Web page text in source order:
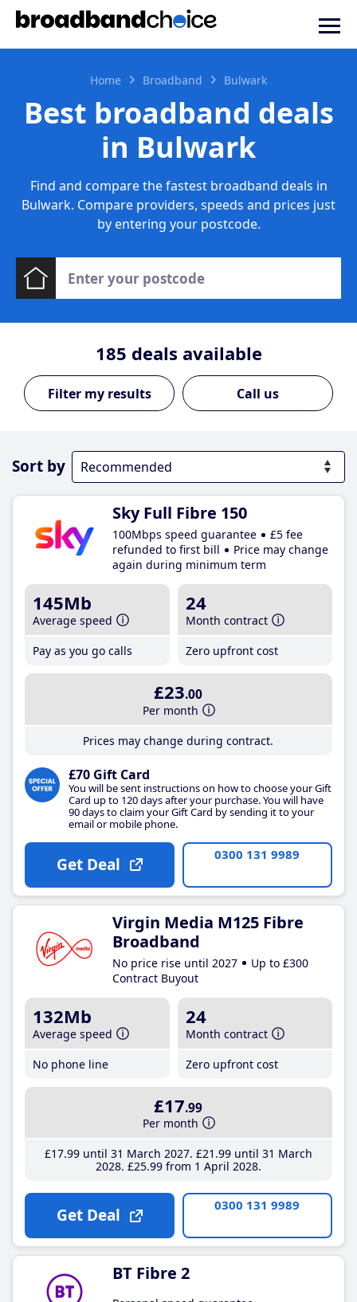
Home Broadband Bulwark
Best broadband deals
in Bulwark
Find and compare the fastest broadband deals in
Bulwark. Compare providers, speeds and prices just
by entering your postcode.
185 deals available
Call us
Sort by
Sky Full Fibre 150
100Mbps speed guarantee
£5 fee
refunded to first bill
Price may change
again during minimum term
145Mb
Average speed
Pay as you go calls
24
Month contract
Zero upfront cost
£23.00
Per month
Prices may change during contract.
£70 Gift Card
You will be sent instructions on how to choose your Gift
Card up to 120 days after your purchase. You will have
90 days to claim your Gift Card by sending it to your
email or mobile phone.
Get Deal 0300 131 9989
Virgin Media M125 Fibre
Broadband
No price rise until 2027
Up to £300
Contract Buyout
132Mb
Average speed
No phone line
24
Month contract
Zero upfront cost
£17.99
Per month
£17.99until 31 March 2027 £21 .99until 31 March
2028 £25.99from 1 April 2028
Get Deal 0300 131 9989
BT Fibre 2